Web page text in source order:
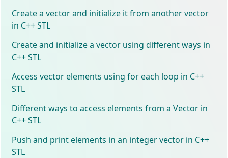
Create a vector and initialize it from another vector
in C++ STL
Create and initialize a vector using different ways in
C++ STL
Access vector elements using for each loop in C++
STL
Different ways to access elements from a Vector in
C++ STL
Push and print elements in an integer vector in C++
STL